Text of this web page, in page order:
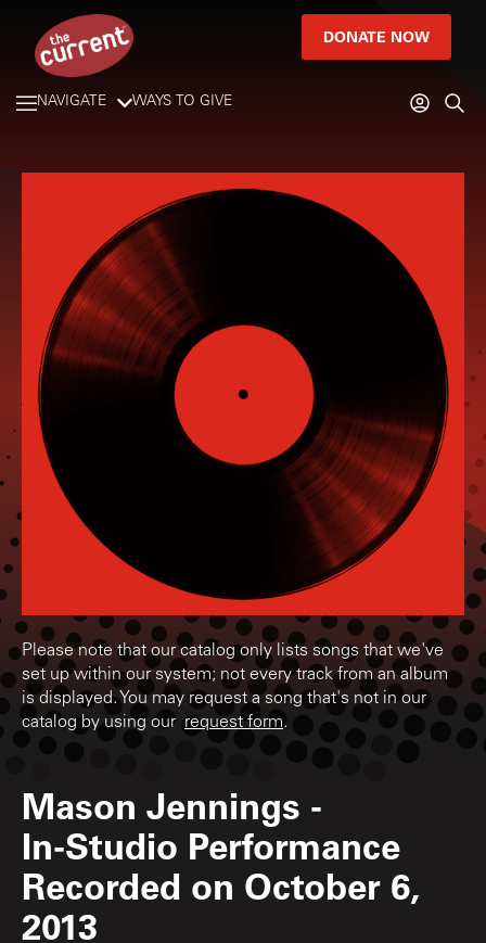
DONATE NOW
NAVIGATE WAYS TO GIVE
Please note that our catalog only lists songs that we've
set up within our system; not every track from an album
is displayed. You may request a song that's not in our
catalog by using our request form.
Mason Jennings -
In-Studio Performance
Recorded on October 6,
2013